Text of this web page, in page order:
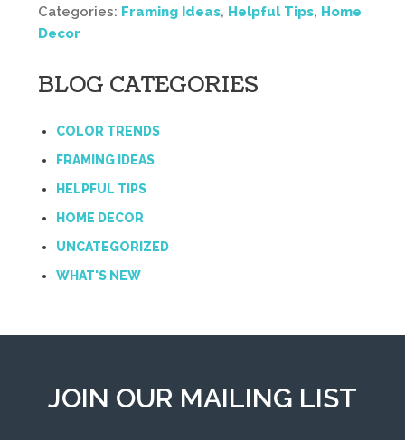
Categories: Framing Ideas, Helpful Tips, Home
Decor
BLOG CATEGORIES
COLOR TRENDS
FRAMING IDEAS
HELPFUL TIPS
HOME DECOR
UNCATEGORIZED
WHAT'S NEW
JOIN OUR MAILING LIST